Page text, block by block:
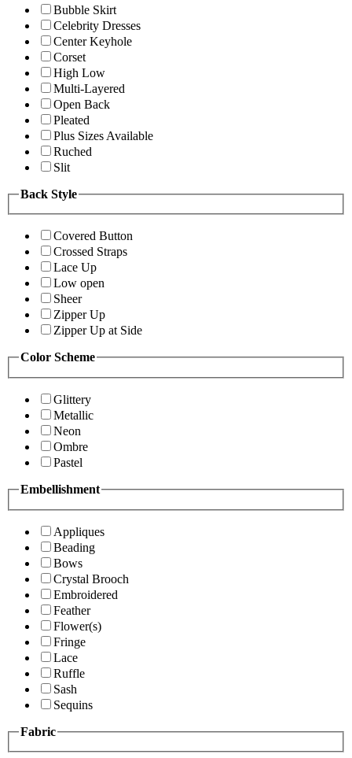
Bubble Skirt
Celebrity Dresses
Center Keyhole
Corset
High Low
Multi-Layered
Open Back
Pleated
Plus Sizes Available
Ruched
Slit
Back Style
Covered Button
Crossed Straps
Lace Up
Low open
Sheer
Zipper Up
Zipper Up at Side
Color Scheme
Glittery
Metallic
Neon
Ombre
Pastel
Embellishment
Appliques
Beading
Bows
Crystal Brooch
Embroidered
Feather
Flower(s)
Fringe
Lace
Ruffle
Sash
Sequins
Fabric